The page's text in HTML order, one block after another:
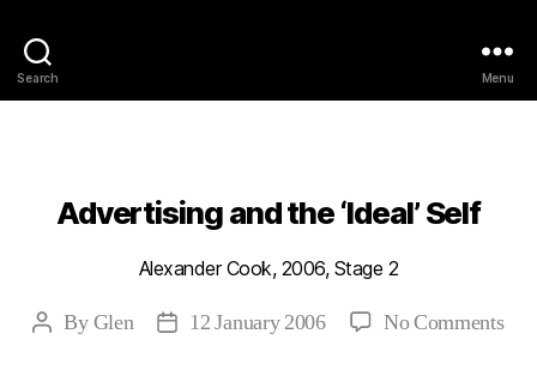
Search Menu
Advertising and the ‘Ideal’ Self
Alexander Cook, 2006, Stage 2
PostByGlen
Post12 January 2006 No Commentson